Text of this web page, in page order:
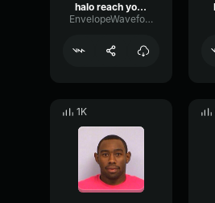
halo reach yoink sound effect
EnvelopeWaveformMono57202
1K